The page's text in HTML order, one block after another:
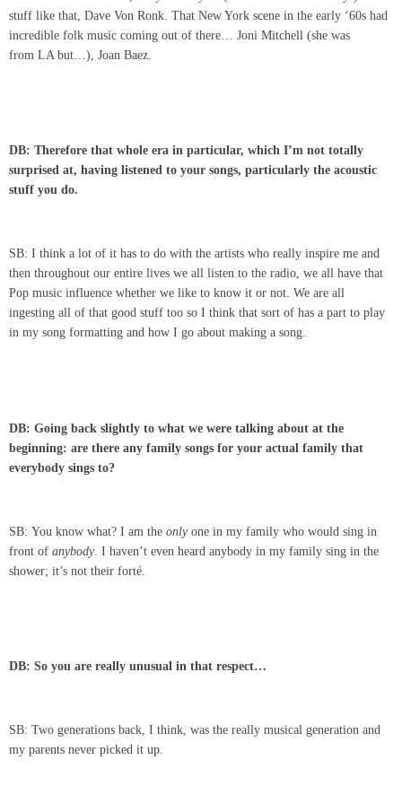
stuff like that, Dave Von Ronk. That New York scene in the early ‘60s had
incredible folk music coming out of there… Joni Mitchell (she was
from LA but…), Joan Baez.
DB: Therefore that whole era in particular, which I’m not totally
surprised at, having listened to your songs, particularly the acoustic
stuff you do.
SB: I think a lot of it has to do with the artists who really inspire me and
then throughout our entire lives we all listen to the radio, we all have that
Pop music influence whether we like to know it or not. We are all
ingesting all of that good stuff too so I think that sort of has a part to play
in my song formatting and how I go about making a song.
DB: Going back slightly to what we were talking about at the
beginning: are there any family songs for your actual family that
everybody sings to?
SB: You know what? I am the onlyone in my family who would sing in
front of anybody. I haven’t even heard anybody in my family sing in the
shower; it’s not their forté.
DB: So you are really unusual in that respect…
SB: Two generations back, I think, was the really musical generation and
my parents never picked it up.